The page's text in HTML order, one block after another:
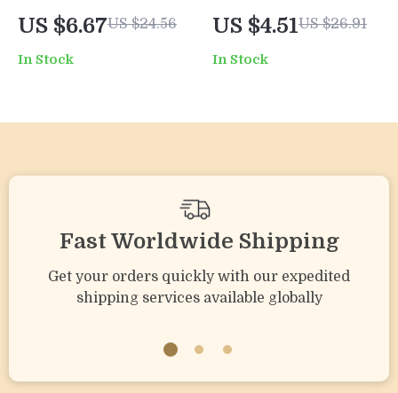
Baby Cloth Diaper
– Soft Suede Inner,
Waterproof Outer,
US $6.67US $24.56
In Stock
Holder Tray
US $4.51US $26.91
In Stock
Fast Worldwide Shipping
Get your orders quickly with our expedited
shipping services available globally